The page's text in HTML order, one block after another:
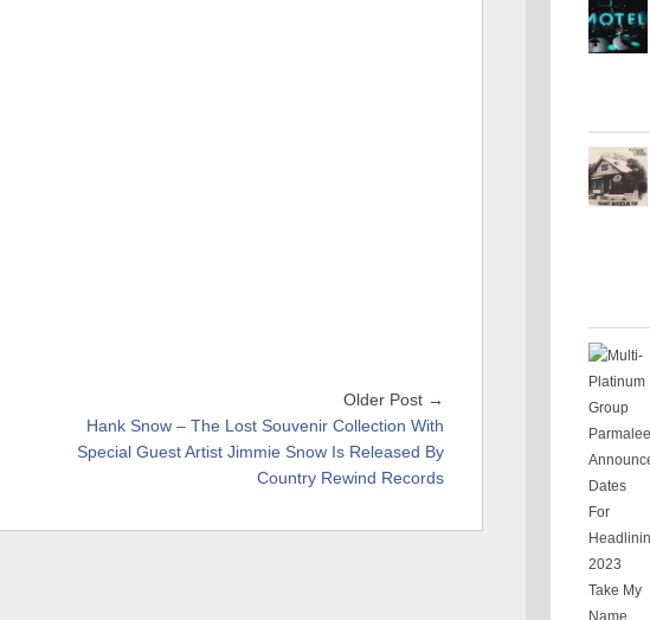
Older Post →
Hank Snow – The Lost Souvenir Collection With
Special Guest Artist Jimmie Snow Is Released By
Country Rewind Records